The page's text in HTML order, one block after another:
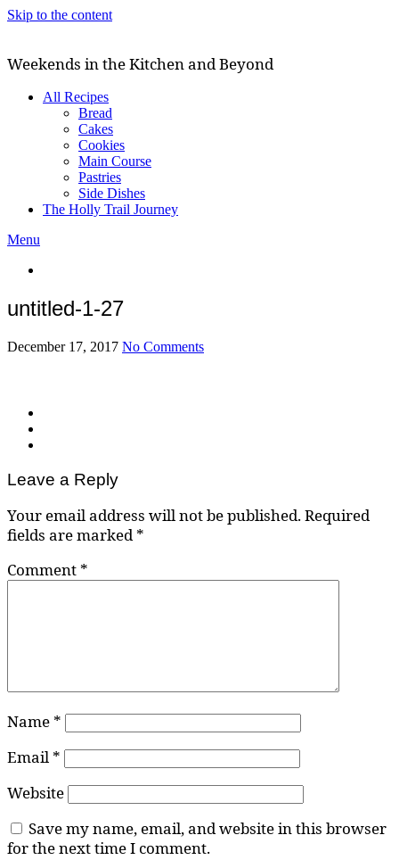
Skip to the content
Weekends in the Kitchen and Beyond
All Recipes
Bread
Cakes
Cookies
Main Course
Pastries
Side Dishes
The Holly Trail Journey
Menu
untitled-1-27
December 17, 2017 No Comments
Leave a Reply
Your email address will not be published.Required
fields are marked*
Comment *
Name *
Email *
Website
Save my name, email, and website in this browser
for the next time I comment.